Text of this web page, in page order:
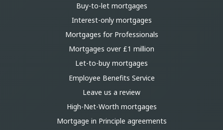
Buy-to-let mortgages
Interest-only mortgages
Mortgages for Professionals
Mortgages over £1 million
Let-to-buy mortgages
Employee Benefits Service
Leave us a review
High-Net-Worth mortgages
Mortgage in Principle agreements